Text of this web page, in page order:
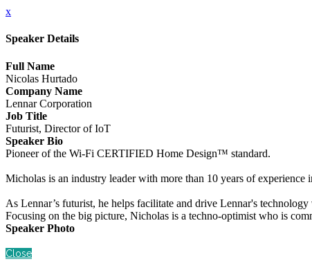
x
Speaker Details
Full Name
Nicolas Hurtado
Company Name
Lennar Corporation
Job Title
Futurist, Director of IoT
Speaker Bio
Pioneer of the Wi-Fi CERTIFIED Home Design™ standard.
Micholas is an industry leader with more than 10 years of
As Lennar’s futurist, he helps facilitate and drive Lennar's
Focusing on the big picture, Nicholas is a techno-optimist who is
Speaker Photo
Close